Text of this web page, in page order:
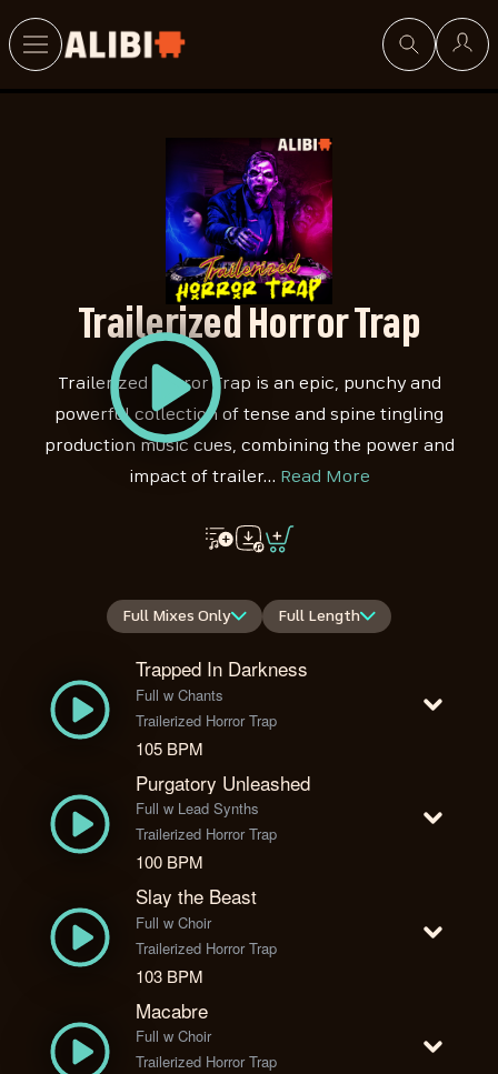
Trailerized Horror Trap
Trailerized Horror Trap is an epic, punchy and
powerful collection of tense and spine tingling
production music cues, combining the power and
impact of trailer… Read More
Full Mixes Only Full Length
Trapped In Darkness
Full w Chants
Trailerized Horror Trap
105 BPM
Purgatory Unleashed
Full w Lead Synths
Trailerized Horror Trap
100 BPM
Slay the Beast
Full w Choir
Trailerized Horror Trap
103 BPM
Macabre
Full w Choir
Trailerized Horror Trap